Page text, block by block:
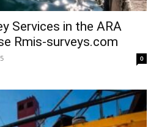
Services in the ARA
Rmis-surveys.com
0